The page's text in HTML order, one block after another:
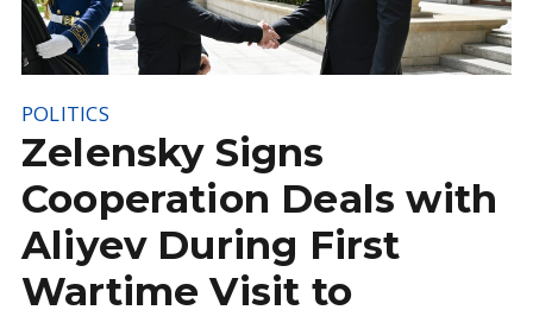
POLITICS
Zelensky Signs
Cooperation Deals with
Aliyev During First
Wartime Visit to